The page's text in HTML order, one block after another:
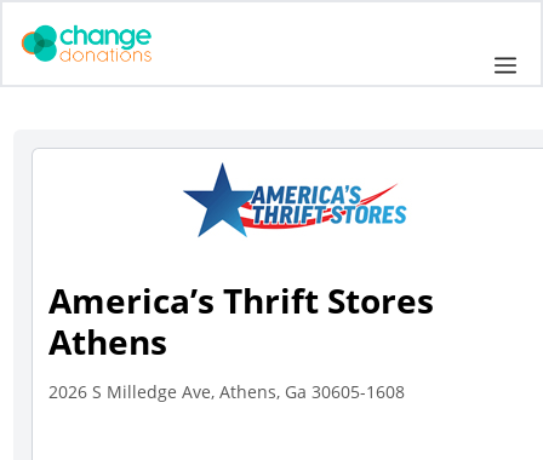
America’s Thrift Stores
Athens
2026 S Milledge Ave, Athens, Ga 30605-1608